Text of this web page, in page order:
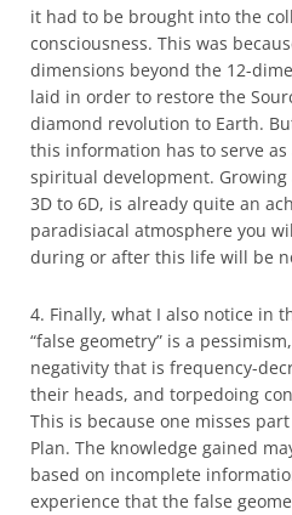
it had to be brought into the
consciousness. This was
dimensions beyond the 12-
laid in order to restore the
diamond revolution to Earth.
this information has to serve as
spiritual development.
3D to 6D, is already quite an
paradisiacal atmosphere you
during or after this life will be
4. Finally, what I also notice in
“false geometry” is a
negativity that is frequency-
their heads, and torpedoing
This is because one misses
Plan. The knowledge gained
based on incomplete
experience that the false